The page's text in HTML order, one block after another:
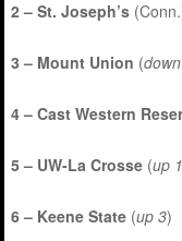
2 – St. Joseph’s
3 – Mount Union (
4 – Cast Western
5 – UW-La Crosse (up
6 – Keene State (up 3)